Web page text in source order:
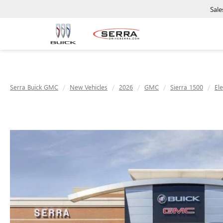
Serra Buick GMC New Vehicles 2026 GMC Sierra 1500